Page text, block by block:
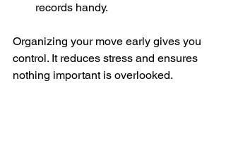
records handy.
Organizing your move early gives you
control. It reduces stress and ensures
nothing important is overlooked.